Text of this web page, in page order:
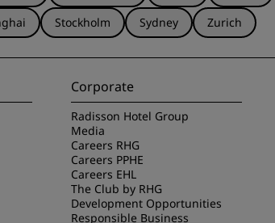
Stockholm Sydney Zurich
Corporate
Radisson Hotel Group
Media
Careers RHG
Careers PPHE
Careers EHL
The Club by RHG
Development Opportunities
Responsible Business